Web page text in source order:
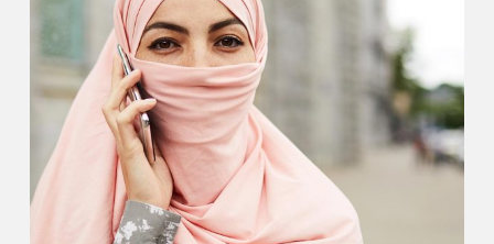
file
factum
against
21
in